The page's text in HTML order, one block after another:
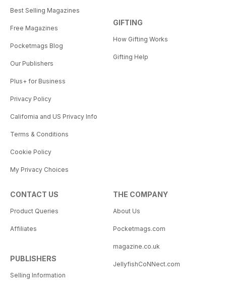
Best Selling Magazines
Free Magazines
Pocketmags Blog
Our Publishers
Plus+ for Business
Privacy Policy
California and US Privacy Info
Terms & Conditions
Cookie Policy
My Privacy Choices
GIFTING
How Gifting Works
Gifting Help
CONTACT US
Product Queries
Affiliates
PUBLISHERS
Selling Information
THE COMPANY
About Us
Pocketmags.com
magazine.co.uk
JellyfishCoNNect.com